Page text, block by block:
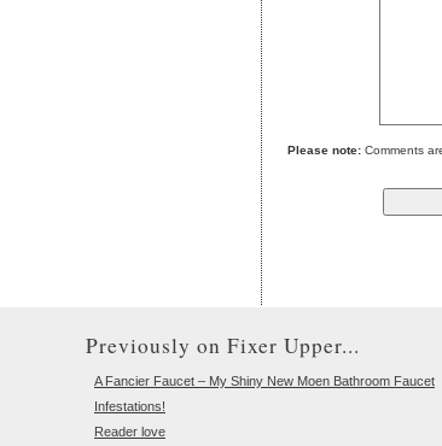
Please note: Comments
Previously on Fixer Upper...
A Fancier Faucet – My Shiny New Moen Bathroom Faucet
Infestations!
Reader love